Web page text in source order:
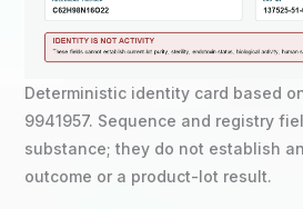
Deterministic identity card based
9941957. Sequence and registry
substance; they do not establish
outcome or a product-lot result.